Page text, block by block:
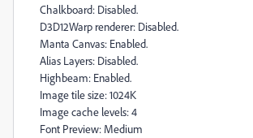
Chalkboard: Disabled.
D3D12Warp renderer: Disabled.
Manta Canvas: Enabled.
Alias Layers: Disabled.
Highbeam: Enabled.
Image tile size: 1024K
Image cache levels: 4
Font Preview: Medium